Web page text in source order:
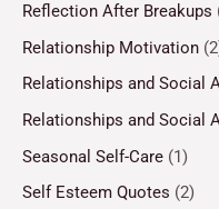
Reflection After Breakups
Relationship Motivation
Relationships and Social
Relationships and Social
Seasonal Self-Care (1)
Self Esteem Quotes (2)